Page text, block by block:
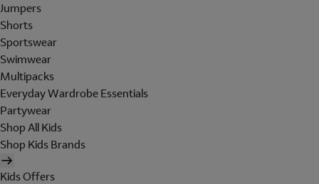
Jumpers
Shorts
Sportswear
Swimwear
Multipacks
Everyday Wardrobe Essentials
Partywear
Shop All Kids
Shop Kids Brands
Kids Offers